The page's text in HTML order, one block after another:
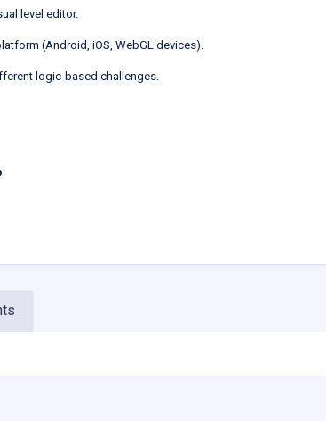
level editor.
(Android, iOS, WebGL devices).
logic-based challenges.